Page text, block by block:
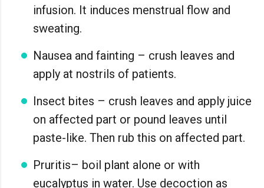
infusion. It induces menstrual flow and
sweating.
Nausea and fainting – crush leaves and
apply at nostrils of patients.
Insect bites – crush leaves and apply juice
on affected part or pound leaves until
paste-like. Then rub this on affected part.
Pruritis– boil plant alone or with
eucalyptus in water. Use decoction as